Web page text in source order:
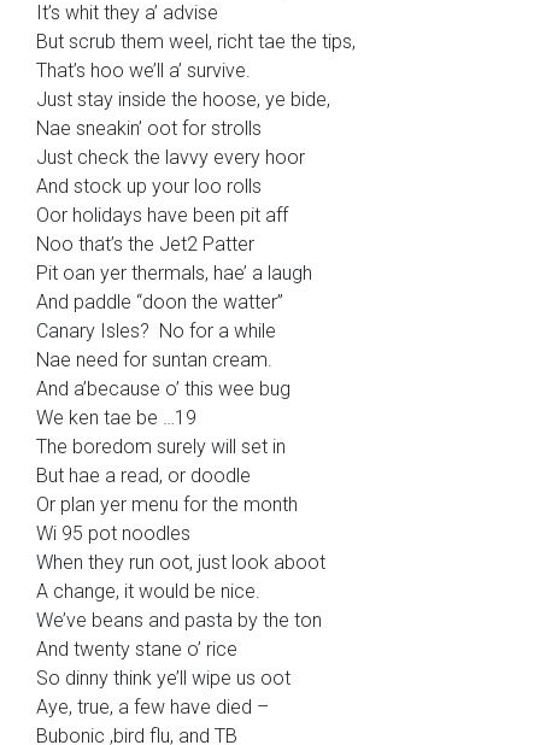
It’s whit they a’ advise
But scrub them weel, richt tae the tips,
That’s hoo we’ll a’ survive.
Just stay inside the hoose, ye bide,
Nae sneakin’ oot for strolls
Just check the lavvy every hoor
And stock up your loo rolls
Oor holidays have been pit aff
Noo that’s the Jet2 Patter
Pit oan yer thermals, hae’ a laugh
And paddle “doon the watter”
Canary Isles? No for a while
Nae need for suntan cream.
And a’because o’ this wee bug
We ken tae be …19
The boredom surely will set in
But hae a read, or doodle
Or plan yer menu for the month
Wi 95 pot noodles
When they run oot, just look aboot
A change, it would be nice.
We’ve beans and pasta by the ton
And twenty stane o’ rice
So dinny think ye’ll wipe us oot
Aye, true, a few have died –
Bubonic ,bird flu, and TB